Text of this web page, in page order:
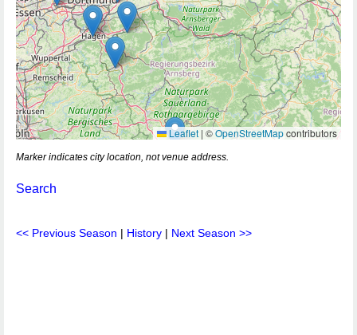
Leaflet | ©OpenStreetMapcontributors
Marker indicates city location, not venue address.
Search
<< Previous Season | History | Next Season >>